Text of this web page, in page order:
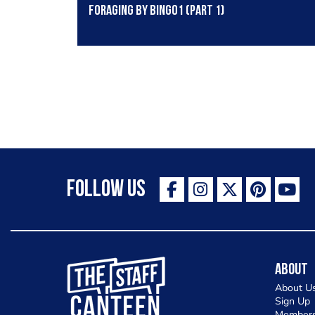
Foraging by Bingo1 (part 1)
Follow Us
The Staff Canteen Inspiring Chefs
About
About
Sign Up